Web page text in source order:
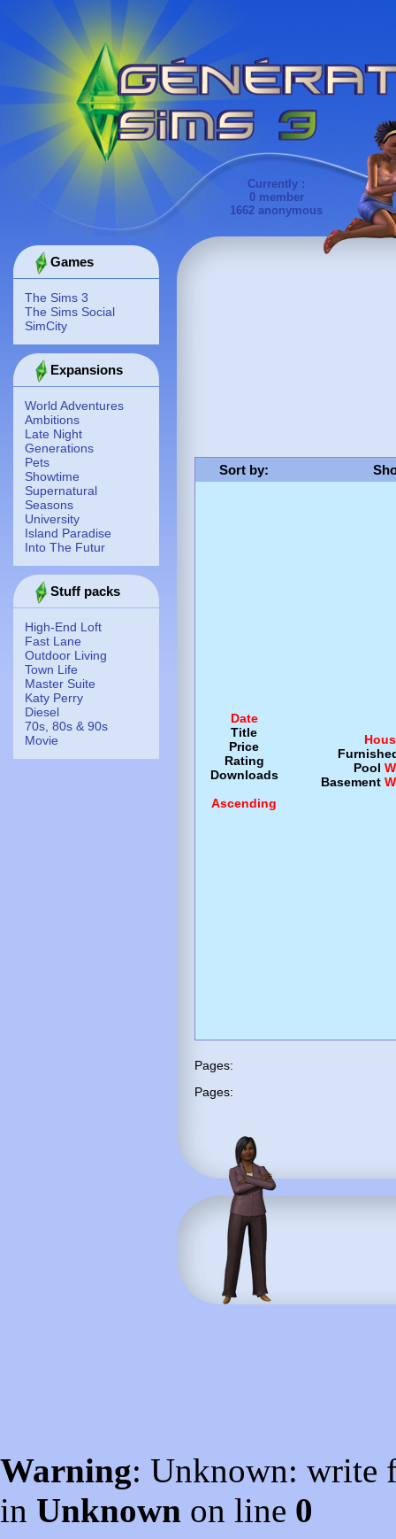
Currently :
0 member
1662 anonymous
Games
The Sims 3
The Sims Social
SimCity
Expansions
World Adventures
Ambitions
Late Night
Generations
Pets
Showtime
Supernatural
Seasons
University
Island Paradise
Into The Futur
Stuff packs
High-End Loft
Fast Lane
Outdoor Living
Town Life
Master Suite
Katy Perry
Diesel
70s, 80s & 90s
Movie
Sort by:
Date
Title
Price
Rating
Downloads
Ascending
Pool
Basement
Pages:
Pages:
Warning: Unknown: write
in Unknown on line 0